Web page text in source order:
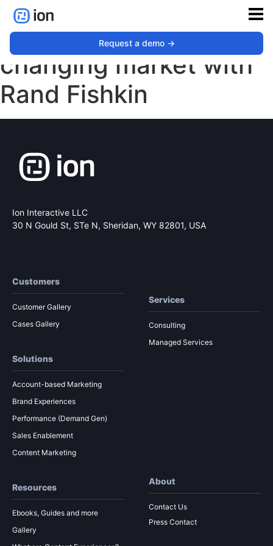
Request a demo ->
First-party data and a
changing market with
Rand Fishkin
Ion Interactive LLC
30 N Gould St, STe N, Sheridan, WY 82801, USA
Customers
Customer Gallery
Cases Gallery
Solutions
Account-based Marketing
Brand Experiences
Performance (Demand Gen)
Sales Enablement
Content Marketing
Services
Consulting
Managed Services
Resources
Ebooks, Guides and more
Gallery
About
Contact Us
Press Contact